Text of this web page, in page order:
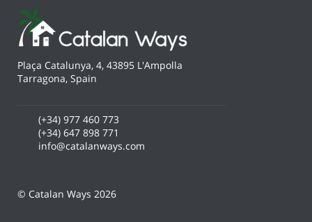
Plaça Catalunya, 4, 43895 L'Ampolla
Tarragona, Spain
(+34) 977 460 773
(+34) 647 898 771
info@catalanways.com
© Catalan Ways 2026